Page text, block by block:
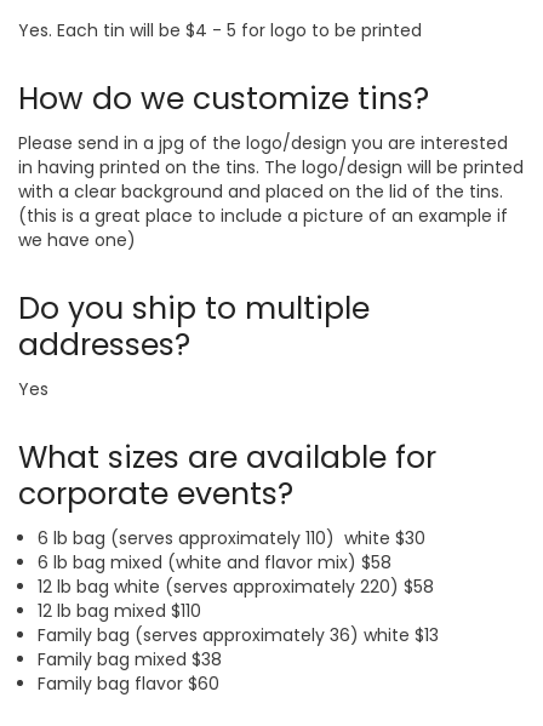
Yes. Each tin will be $4 - 5 for logo to be printed
How do we customize tins?
Please send in a jpg of the logo/design you are interested
in having printed on the tins. The logo/design will be printed
with a clear background and placed on the lid of the tins.
(this is a great place to include a picture of an example if
we have one)
Do you ship to multiple
addresses?
Yes
What sizes are available for
corporate events?
6 lb bag (serves approximately 110) white $30
6 lb bag mixed (white and flavor mix) $58
12 lb bag white (serves approximately 220) $58
12 lb bag mixed $110
Family bag (serves approximately 36) white $13
Family bag mixed $38
Family bag flavor $60